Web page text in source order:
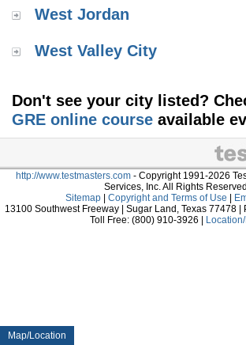
Map/Location
West Jordan
West Valley City
Don't see your city listed?
GRE online course available
http://www.testmasters.com - Copyright 1991-2026
Services, Inc. All Rights
Sitemap
Copyright and Terms of Use
13100 Southwest Freeway | Sugar Land, Texas 77478 |
Toll Free: (800) 910-3926 |